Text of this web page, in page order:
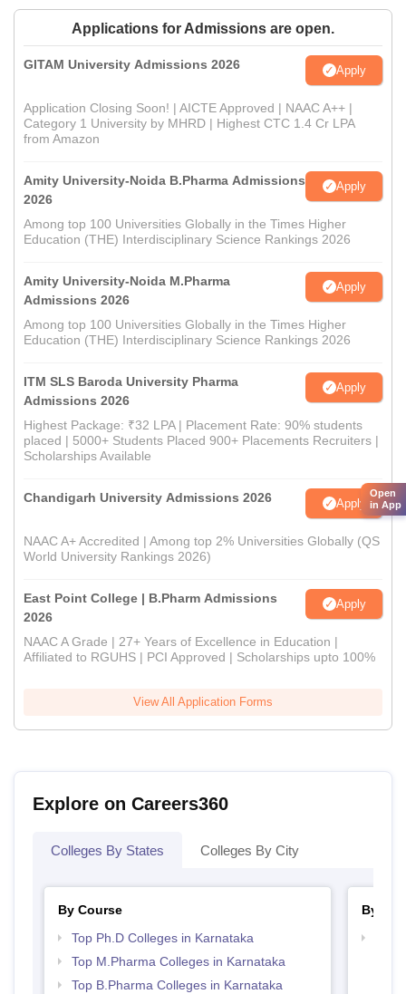
Applications for Admissions are open.
GITAM University Admissions 2026 Apply
Application Closing Soon! | AICTE Approved | NAAC A++ |
Category 1 University by MHRD | Highest CTC 1.4 Cr LPA
from Amazon
Amity University-Noida B.Pharma Admissions
2026
Apply
Among top 100 Universities Globally in the Times Higher
Education (THE) Interdisciplinary Science Rankings 2026
Amity University-Noida M.Pharma
Admissions 2026
Apply
Among top 100 Universities Globally in the Times Higher
Education (THE) Interdisciplinary Science Rankings 2026
ITM SLS Baroda University Pharma
Admissions 2026
Apply
Highest Package: ₹32 LPA | Placement Rate: 90% students
placed | 5000+ Students Placed 900+ Placements Recruiters |
Scholarships Available
Chandigarh University Admissions 2026 Apply
NAAC A+ Accredited | Among top 2% Universities Globally (QS
World University Rankings 2026)
East Point College | B.Pharm Admissions
2026
Apply
NAAC A Grade | 27+ Years of Excellence in Education |
Affiliated to RGUHS | PCI Approved | Scholarships upto 100%
View All Application Forms
Explore on Careers360
Colleges By States Colleges By City
By Course
Top Ph.D Colleges in Karnataka
Top M.Pharma Colleges in Karnataka
Top B.Pharma Colleges in Karnataka
By
Open
in App